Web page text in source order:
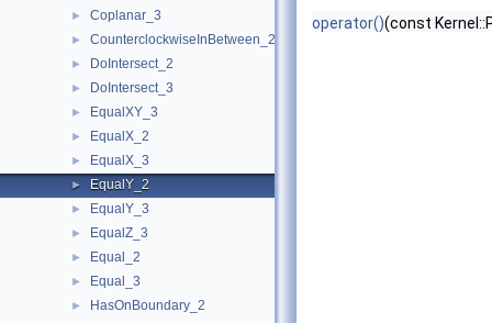
► Coplanar_3
► CounterclockwiseInBetween_2
► DoIntersect_2
► DoIntersect_3
► EqualXY_3
► EqualX_2
► EqualX_3
► EqualY_2
► EqualY_3
► EqualZ_3
► Equal_2
► Equal_3
► HasOnBoundary_2
operator()(const